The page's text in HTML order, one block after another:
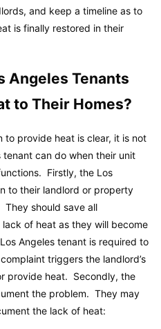
and keep a timeline as to
is finally restored in their
Angeles Tenants
to Their Homes?
to provide heat is clear, it is not
can do when their unit
Firstly, the Los
to their landlord or property
should save all
of heat as they will become
Angeles tenant is required to
triggers the landlord’s
provide heat. Secondly, the
the problem. They may
the lack of heat: